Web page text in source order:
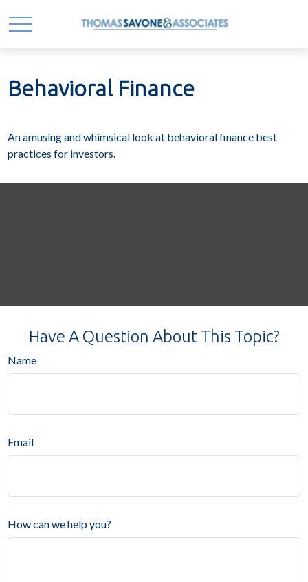
Behavioral Finance
An amusing and whimsical look at behavioral finance best
practices for investors.
Have A Question About This Topic?
Name
Email
How can we help you?